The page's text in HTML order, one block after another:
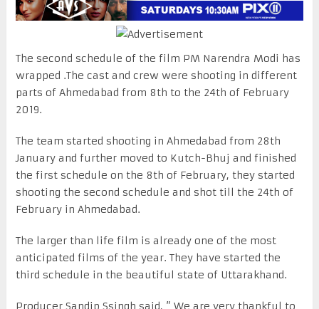
The second schedule of the film PM Narendra Modi has
wrapped .The cast and crew were shooting in different
parts of Ahmedabad from 8th to the 24th of February
2019.
The team started shooting in Ahmedabad from 28th
January and further moved to Kutch-Bhuj and finished
the first schedule on the 8th of February, they started
shooting the second schedule and shot till the 24th of
February in Ahmedabad.
The larger than life film is already one of the most
anticipated films of the year. They have started the
third schedule in the beautiful state of Uttarakhand.
Producer Sandip Ssingh said, ” We are very thankful to